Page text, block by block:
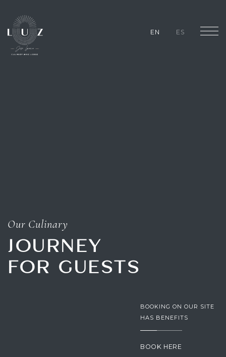
EN ES
Our Culinary
JOURNEY
FOR GUESTS
BOOKING ON OUR SITE
HAS BENEFITS
BOOK HERE